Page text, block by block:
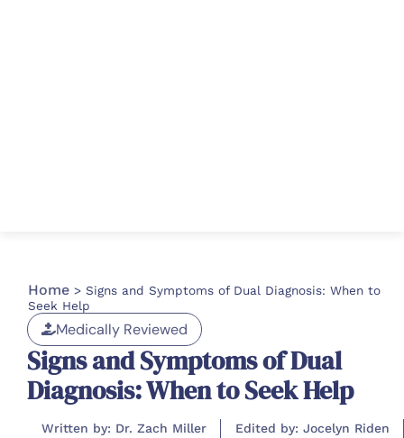
Home > Signs and Symptoms of Dual Diagnosis: When to
Seek Help
Medically Reviewed
Signs and Symptoms of Dual
Diagnosis: When to Seek Help
Written by: Dr. Zach Miller
Edited by: Jocelyn Riden